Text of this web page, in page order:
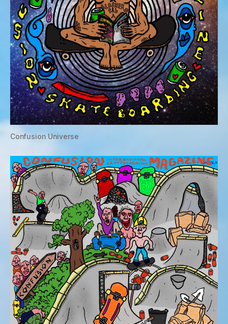
Confusion Universe